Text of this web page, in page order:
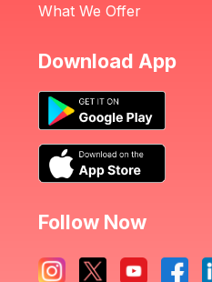
What We Offer
Download App
Follow Now